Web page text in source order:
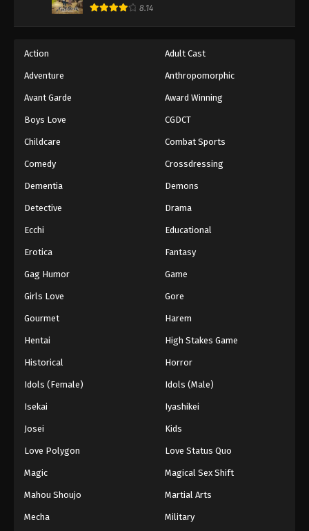
8.14
Action Adult Cast
Adventure Anthropomorphic
Avant Garde Award Winning
Boys Love CGDCT
Childcare Combat Sports
Comedy Crossdressing
Dementia Demons
Detective Drama
Ecchi Educational
Erotica Fantasy
Gag Humor Game
Girls Love Gore
Gourmet Harem
Hentai High Stakes Game
Historical Horror
Idols (Female) Idols (Male)
Isekai Iyashikei
Josei Kids
Love Polygon Love Status Quo
Magic Magical Sex Shift
Mahou Shoujo Martial Arts
Mecha Military